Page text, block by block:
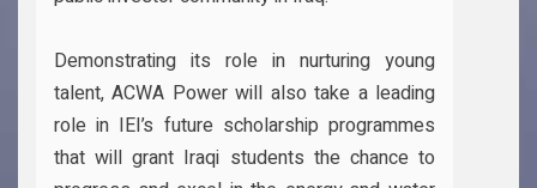
Demonstrating its role in nurturing young
talent, ACWA Power will also take a leading
role in IEI’s future scholarship programmes
that will grant Iraqi students the chance to